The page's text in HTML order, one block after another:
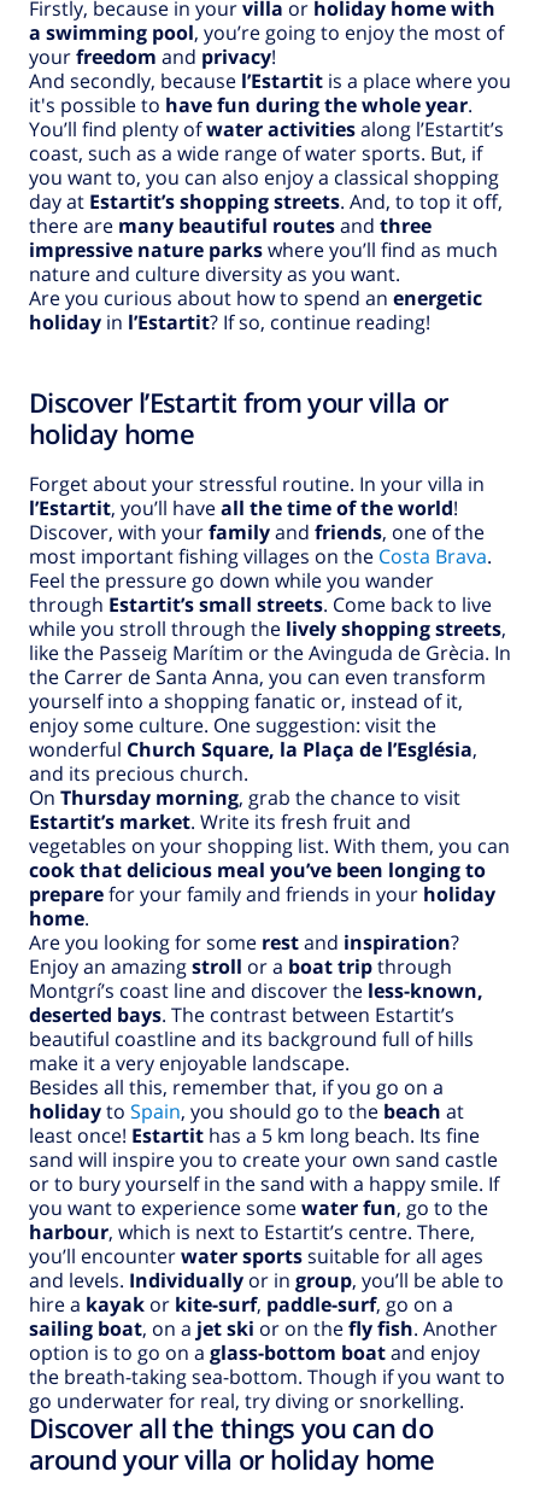
Firstly, because in yourvilla or holiday home with
a swimming pool, you’re going to enjoy the most of
yourfreedom and privacy!
And secondly, because l’Estartit is a place where you
it's possible to have fun during the whole year.
You’ll find plenty ofwater activitiesalong l’Estartit’s
coast, such as a wide range of water sports. But, if
you want to, you can also enjoy a classical shopping
day at Estartit’s shopping streets. And, to top it off,
there are many beautiful routesand three
impressive nature parkswhere you’ll find as much
nature and culture diversity as you want.
Are you curious about how to spend an energetic
holiday in l’Estartit? If so, continue reading!
Discover l’Estartit from your villa or
holiday home
Forget about your stressful routine. In your villa in
l’Estartit, you’ll haveall the time of the world!
Discover, with yourfamilyand friends, one of the
most important fishing villages on the Costa Brava.
Feel the pressure go down while you wander
through Estartit’s small streets. Come back to live
while you stroll through the lively shopping streets,
like the Passeig Marítim or the Avinguda de Grècia. In
the Carrer de Santa Anna, you can even transform
yourself into a shopping fanatic or, instead of it,
enjoy some culture. One suggestion: visit the
wonderful Church Square, la Plaça de l’Església,
and its precious church.
On Thursday morning, grab the chance to visit
Estartit’s market. Write its fresh fruit and
vegetables on your shopping list. With them, you can
cook that delicious meal you’ve been longing to
preparefor your family and friends in your holiday
home.
Are you looking for some restand inspiration?
Enjoy an amazingstroll or a boat tripthrough
Montgrí’s coast line and discover the less-known,
deserted bays. The contrast between Estartit’s
beautiful coastline and its background full of hills
make it a very enjoyable landscape.
Besides all this, remember that, if you go on a
holidayto Spain, you should go to the beach at
least once! Estartit has a 5 km long beach. Its fine
sand will inspire you to create your own sand castle
or to bury yourself in the sand with a happy smile. If
you want to experience somewater fun, go to the
harbour, which is next to Estartit’s centre. There,
you’ll encounterwater sportssuitable for all ages
and levels. Individually or in group, you’ll be able to
hire a kayak or kite-surf, paddle-surf, go on a
sailing boat, on a jet ski or on thefly fish. Another
option is to go on a glass-bottom boatand enjoy
the breath-taking sea-bottom. Though if you want to
go underwater for real, try diving or snorkelling.
Discover all the things you can do
around your villa or holiday home